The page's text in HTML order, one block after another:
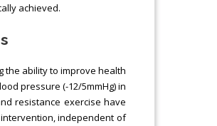
achieved.
the ability to improve health
pressure (-12/5mmHg) in
resistance exercise have
independent of